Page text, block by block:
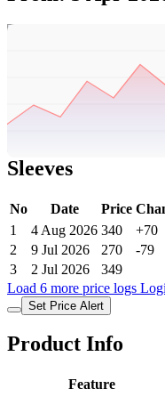
Set Price Alert
Ajio Price
Men Regular
Sleeves
No Date Price
1
4 Aug 2026 340
+70
2
9 Jul 2026 270
-79
3
2 Jul 2026
349
Load 6 more price logs
Set Price Alert
Product Info
Feature